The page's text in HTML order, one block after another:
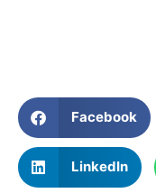
Facebook
LinkedIn